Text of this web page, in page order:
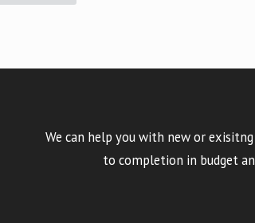
We can help you with new or
to completion in budget